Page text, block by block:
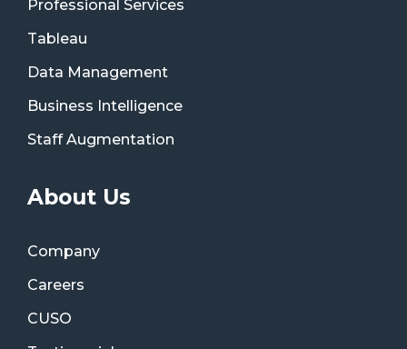
Professional Services
Tableau
Data Management
Business Intelligence
Staff Augmentation
About Us
Company
Careers
CUSO